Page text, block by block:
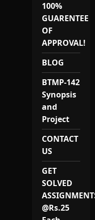
100%
GUARENTEE
OF
APPROVAL!
BLOG
BTMP-142
Synopsis
and
Project
CONTACT
US
GET
SOLVED
@Rs.25